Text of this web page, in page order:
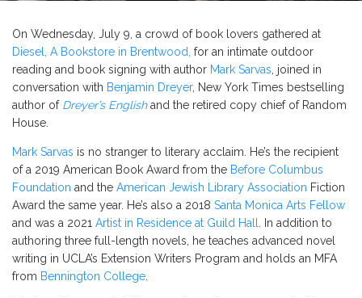
On Wednesday, July 9, a crowd of book lovers gathered at
Diesel, A Bookstore in Brentwood, for an intimate outdoor
reading and book signing with author Mark Sarvas, joined in
conversation with Benjamin Dreyer, New York Times bestselling
author of Dreyer’s Englishand the retired copy chief of Random
House.
Mark Sarvas is no stranger to literary acclaim. He’s the recipient
of a 2019 American Book Award from the Before Columbus
Foundation and the American Jewish Library Association Fiction
Award the same year. He’s also a 2018 Santa Monica Arts Fellow
and was a 2021 Artist in Residence at Guild Hall. In addition to
authoring three full-length novels, he teaches advanced novel
writing in UCLA’s Extension Writers Program and holds an MFA
from Bennington College.